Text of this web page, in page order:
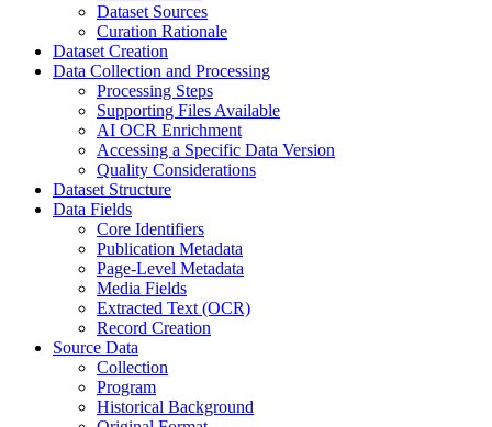
Dataset Sources
Curation Rationale
Dataset Creation
Data Collection and Processing
Processing Steps
Supporting Files Available
AI OCR Enrichment
Accessing a Specific Data Version
Quality Considerations
Dataset Structure
Data Fields
Core Identifiers
Publication Metadata
Page-Level Metadata
Media Fields
Extracted Text (OCR)
Record Creation
Source Data
Collection
Program
Historical Background